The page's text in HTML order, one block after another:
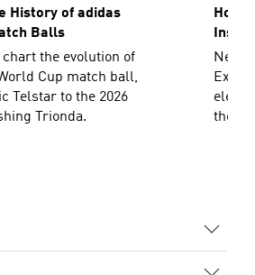
History of adidas
Balls
the evolution of
Cup match ball,
Telstar to the 2026
Trionda.
How
Need
the